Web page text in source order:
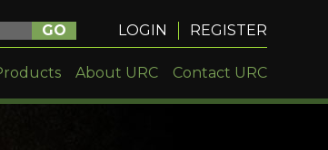
GO LOGIN REGISTER
About URC Contact URC